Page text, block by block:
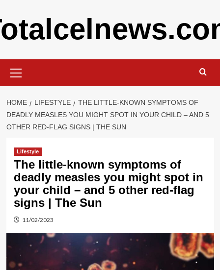
to
content
Menu
HOME LIFESTYLE
THE LITTLE-KNOWN SYMPTOMS OF
DEADLY MEASLES YOU MIGHT SPOT IN YOUR CHILD – AND 5
OTHER RED-FLAG SIGNS | THE SUN
Lifestyle
The little-known symptoms of
deadly measles you might spot in
your child – and 5 other red-flag
signs | The Sun
11/02/2023